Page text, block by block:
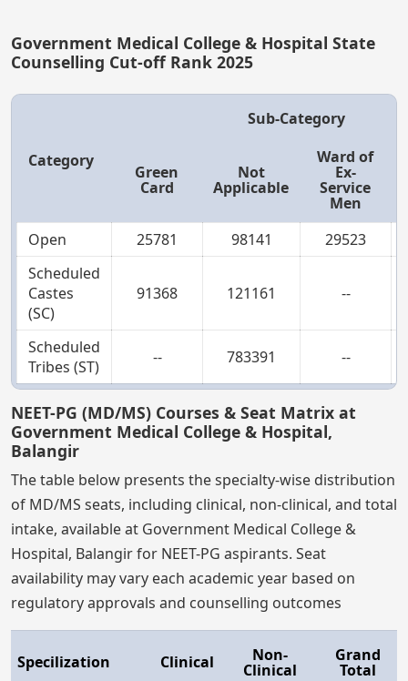
Government Medical College & Hospital State
Counselling Cut-off Rank 2025
Category
Sub-Category
Green
Card
Not
Applicable
Ward of
Ex-
Service
Men
Open 25781 98141
29523
Scheduled
Castes
(SC)
91368 121161 --
Scheduled
Tribes (ST)
-- 783391 --
NEET-PG (MD/MS) Courses & Seat Matrix at
Government Medical College & Hospital,
Balangir
The table below presents the specialty-wise distribution
of MD/MS seats, including clinical, non-clinical, and total
intake, available at Government Medical College &
Hospital, Balangir for NEET-PG aspirants. Seat
availability may vary each academic year based on
regulatory approvals and counselling outcomes
Specilization Clinical Non-
Clinical
Grand
Total